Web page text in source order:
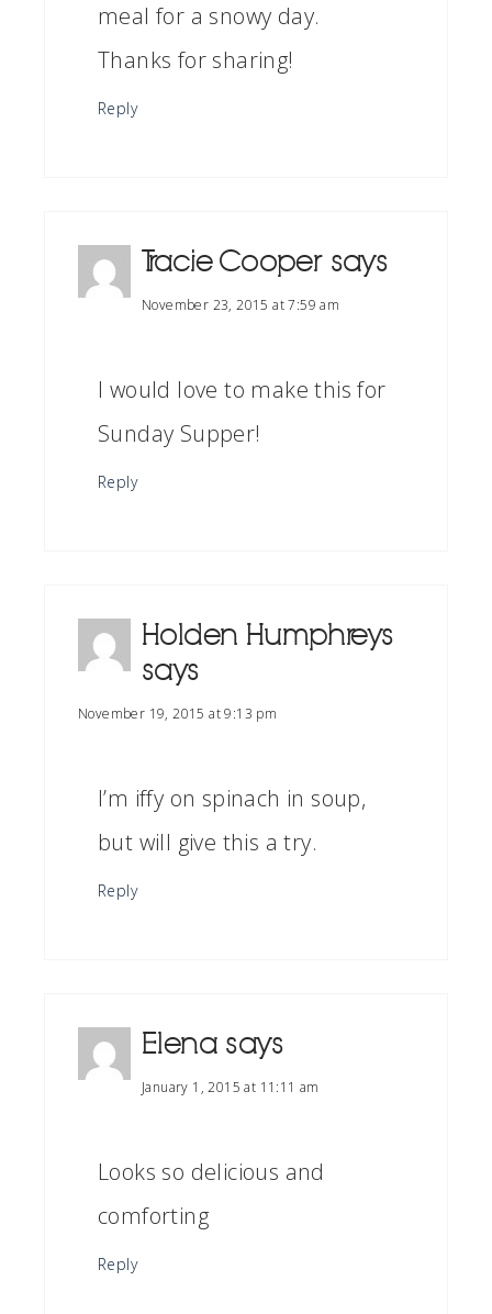
meal for a snowy day.
Thanks for sharing!
Reply
Tracie Cooper says
November 23, 2015 at 7:59 am
I would love to make this for
Sunday Supper!
Reply
Holden Humphreys
says
November 19, 2015 at 9:13 pm
I’m iffy on spinach in soup,
but will give this a try.
Reply
Elena says
January 1, 2015 at 11:11 am
Looks so delicious and
comforting
Reply